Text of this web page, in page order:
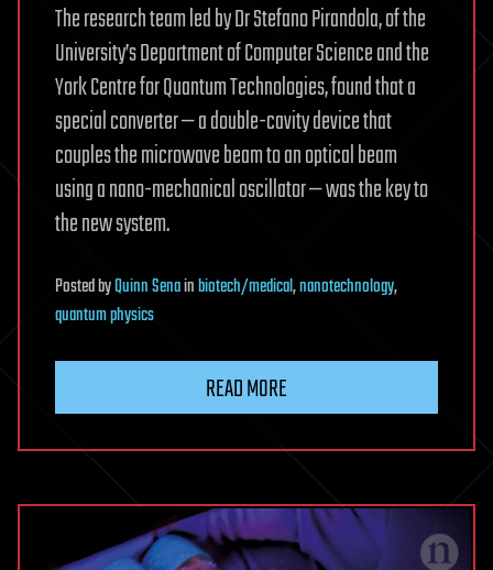
The research team led by Dr Stefano Pirandola, of the
University’s Department of Computer Science and the
York Centre for Quantum Technologies, found that a
special converter — a double-cavity device that
couples the microwave beam to an optical beam
using a nano-mechanical oscillator — was the key to
the new system.
PostedbyQuinn Senainbiotech/medical,nanotechnology,
quantum physics
READ MORE